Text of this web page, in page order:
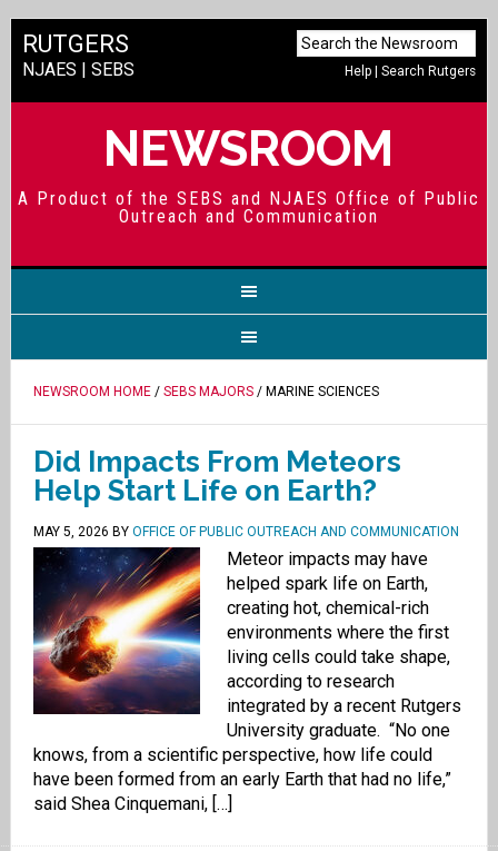
Help |Search Rutgers
RUTGERS
NJAES | SEBS
NEWSROOM
A Product of the SEBS and NJAES Office of Public
Outreach and Communication
NEWSROOM HOME/ SEBS MAJORS/ MARINE SCIENCES
Did Impacts From Meteors
Help Start Life on Earth?
MAY 5, 2026 BY OFFICE OF PUBLIC OUTREACH AND COMMUNICATION
Meteor impacts may have
helped spark life on Earth,
creating hot, chemical-rich
environments where the first
living cells could take shape,
according to research
integrated by a recent Rutgers
University graduate. “No one
knows, from a scientific perspective, how life could
have been formed from an early Earth that had no life,”
said Shea Cinquemani, […]